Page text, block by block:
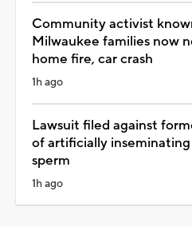
Community activist
Milwaukee families now
home fire, car crash
1h ago
Lawsuit filed against
of artificially
sperm
1h ago